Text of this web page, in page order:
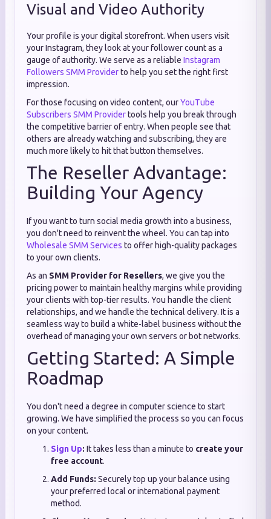
Visual and Video Authority
Your profile is your digital storefront. When users visit
your Instagram, they look at your follower count as a
gauge of authority. We serve as a reliable Instagram
Followers SMM Providerto help you set the right first
impression.
For those focusing on video content, ourYouTube
Subscribers SMM Providertools help you break through
the competitive barrier of entry. When people see that
others are already watching and subscribing, they are
much more likely to hit that button themselves.
The Reseller Advantage:
Building Your Agency
If you want to turn social media growth into a business,
you don't need to reinvent the wheel. You can tap into
Wholesale SMM Services to offer high-quality packages
to your own clients.
As an SMM Provider for Resellers, we give you the
pricing power to maintain healthy margins while providing
your clients with top-tier results. You handle the client
relationships, and we handle the technical delivery. It is a
seamless way to build a white-label business without the
overhead of managing your own servers or bot networks.
Getting Started: A Simple
Roadmap
You don't need a degree in computer science to start
growing. We have simplified the process so you can focus
on your content.
Sign Up: It takes less than a minute to create your
free account.
Add Funds: Securely top up your balance using
your preferred local or international payment
method.